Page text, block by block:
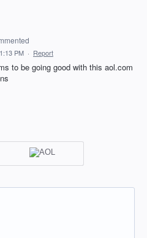
PM · Report
to be going good with this aol.com